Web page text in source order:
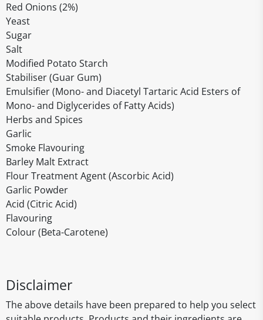
Red Onions (2%)
Yeast
Sugar
Salt
Modified Potato Starch
Stabiliser (Guar Gum)
Emulsifier (Mono- and Diacetyl Tartaric Acid Esters of
Mono- and Diglycerides of Fatty Acids)
Herbs and Spices
Garlic
Smoke Flavouring
Barley Malt Extract
Flour Treatment Agent (Ascorbic Acid)
Garlic Powder
Acid (Citric Acid)
Flavouring
Colour (Beta-Carotene)
Disclaimer
The above details have been prepared to help you select